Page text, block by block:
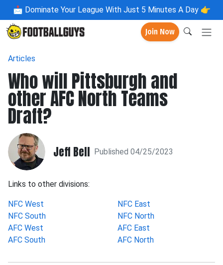
📩 Dominate Your League With Just 5 Minutes A Day 👉
Join Now
Articles
Who will Pittsburgh and
other AFC North Teams
Draft?
Jeff Bell Published 04/25/2023
Links to other divisions:
NFC West
NFC South
AFC West
AFC South
NFC East
NFC North
AFC East
AFC North